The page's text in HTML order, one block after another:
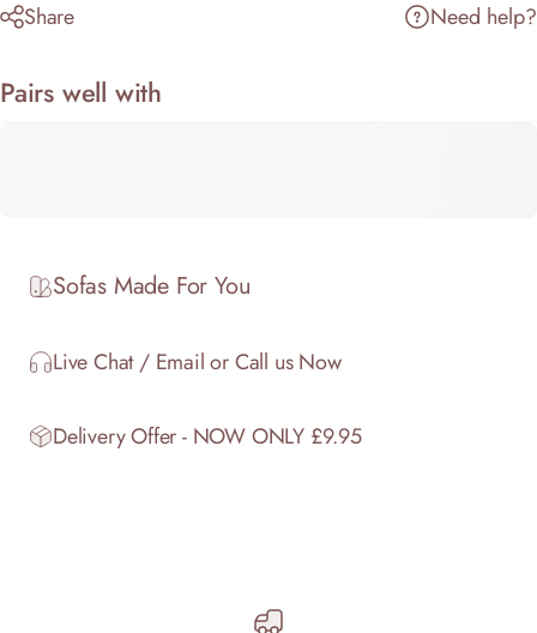
Share
Need help?
Pairs well with
Sofas Made For You
Live Chat / Email or Call us Now
Delivery Offer - NOW ONLY £9.95